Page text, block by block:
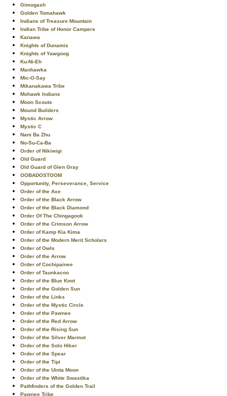
Gimogash
Golden Tomahawk
Indians of Treasure Mountain
Indian Tribe of Honor Campers
Kanawa
Knights of Dunamis
Knights of Yawgoog
Ku-Ni-Eh
Manhawka
Mic-O-Say
Mikanakawa Tribe
Mohawk Indians
Moon Scouts
Mound Builders
Mystic Arrow
Mystic C
Nani Ba Zhu
No-Su-Ca-Ba
Order of Nikiwigi
Old Guard
Old Guard of Glen Gray
OOBADOSTOOM
Opportunity, Perseverance, Service
Order of the Axe
Order of the Black Arrow
Order of the Black Diamond
Order Of The Chingagook
Order of the Crimson Arrow
Order of Kamp Kia Kima
Order of the Modern Merit Scholars
Order of Owls
Order of the Arrow
Order of Cochipainee
Order of Taunkacoo
Order of the Blue Knot
Order of the Golden Sun
Order of the Links
Order of the Mystic Circle
Order of the Pawnee
Order of the Red Arrow
Order of the Rising Sun
Order of the Silver Marmot
Order of the Solo Hiker
Order of the Spear
Order of the Tipi
Order of the Uinta Moon
Order of the White Swastika
Pathfinders of the Golden Trail
Pawnee Tribe